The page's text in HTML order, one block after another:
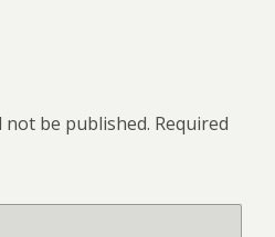
not be published. Required